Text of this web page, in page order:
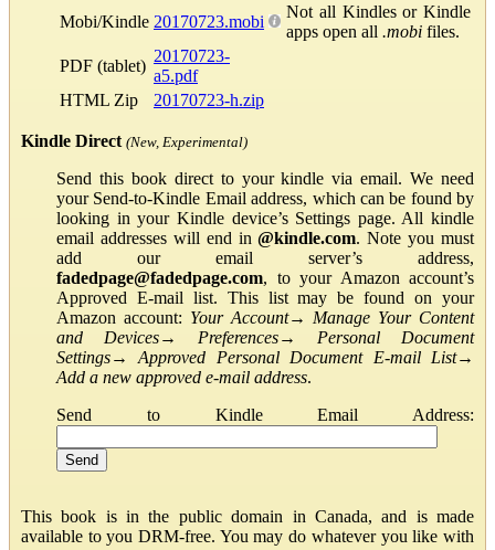
Mobi/Kindle 20170723.mobi
Not all Kindles or Kindle
apps open all .mobi files.
PDF (tablet)
20170723-
a5.pdf
HTML Zip
20170723-h.zip
Kindle Direct (New, Experimental)
Send this book direct to your kindle via email. We need
your Send-to-Kindle Email address, which can be found by
looking in your Kindle device’s Settings page. All kindle
email addresses will end in@kindle.com. Note you must
add our email server’s address,
fadedpage@fadedpage.com, to your Amazon account’s
Approved E-mail list. This list may be found on your
Amazon account: Your Account→ Manage Your Content
and Devices→ Preferences→ Personal Document
Settings→Approved Personal Document E-mail List→
Add a new approved e-mail address.
Send to Kindle Email Address:
This book is in the public domain in Canada, and is made
available to you DRM-free. You may do whatever you like with